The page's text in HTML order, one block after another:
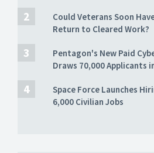
Could Veterans Soon
Return to Cleared Work?
Pentagon's New Paid
Draws 70,000 Applicants
Space Force Launches
6,000 Civilian Jobs